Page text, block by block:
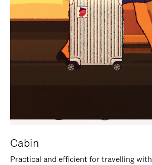
Cabin
Practical and efficient for travelling with